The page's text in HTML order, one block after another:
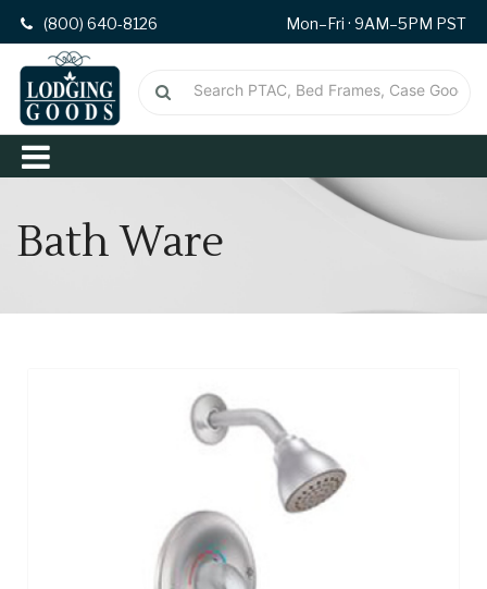
(800) 640-8126 Mon–Fri · 9AM–5PM PST
Bath Ware